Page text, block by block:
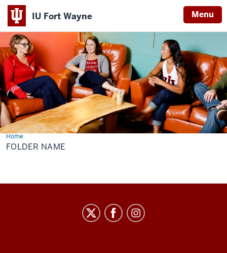
IU Fort Wayne Menu
Indiana
University
Fort
Wayne
HomeFolder
Name
FOLDER NAME